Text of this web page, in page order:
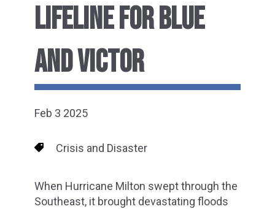
LIFELINE FOR BLUE
AND VICTOR
Feb 3 2025
Crisis and Disaster
When Hurricane Milton swept through the
Southeast, it brought devastating floods